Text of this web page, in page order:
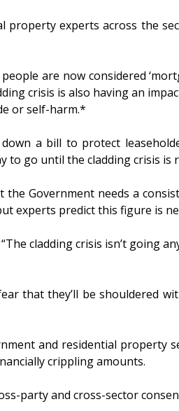
property experts across the
are now considered
crisis is also having an
or self-harm.*
a bill to protect
to go until the cladding crisis is
Government needs a
experts predict this figure is
cladding crisis isn’t going
that they’ll be shouldered
and residential
crippling amounts.
party and cross-sector